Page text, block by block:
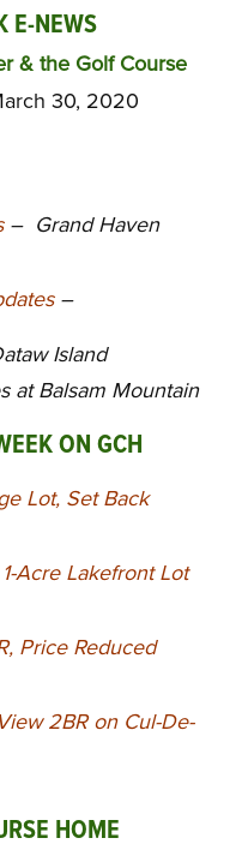
E-NEWS
& the Golf Course
30, 2020
– Grand Haven
–
Island
at Balsam Mountain
ON GCH
Lot, Set Back
Acre Lakefront Lot
Price Reduced
2BR on Cul-De-
HOME